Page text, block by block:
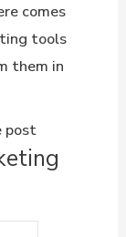
comes
tools
them in
post